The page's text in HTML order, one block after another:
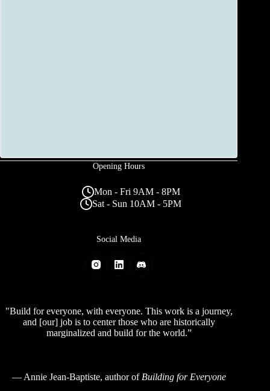
Opening Hours
Mon - Fri 9AM - 8PM
Sat - Sun 10AM - 5PM
Social Media
"Build for everyone, with everyone. This work is a journey,
and [our] job is to center those who are historically
marginalized and build for the world.”
— Annie Jean-Baptiste, author of Building for Everyone